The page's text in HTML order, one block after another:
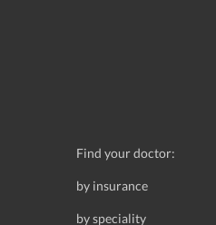
Find your doctor:
by insurance
by speciality